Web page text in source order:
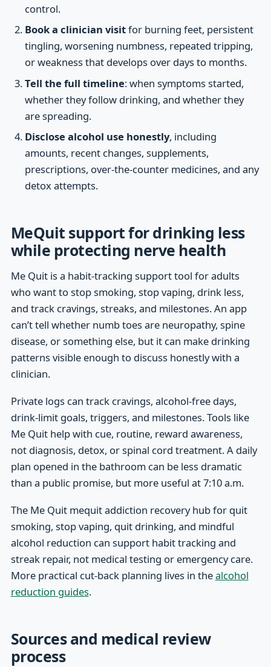
control.
Book a clinician visitfor burning feet, persistent
tingling, worsening numbness, repeated tripping,
or weakness that develops over days to months.
Tell the full timeline: when symptoms started,
whether they follow drinking, and whether they
are spreading.
Disclose alcohol use honestly, including
amounts, recent changes, supplements,
prescriptions, over-the-counter medicines, and any
detox attempts.
MeQuit support for drinking less
while protecting nerve health
Me Quit is a habit-tracking support tool for adults
who want to stop smoking, stop vaping, drink less,
and track cravings, streaks, and milestones. An app
can’t tell whether numb toes are neuropathy, spine
disease, or something else, but it can make drinking
patterns visible enough to discuss honestly with a
clinician.
Private logs can track cravings, alcohol-free days,
drink-limit goals, triggers, and milestones. Tools like
Me Quit help with cue, routine, reward awareness,
not diagnosis, detox, or spinal cord treatment. A daily
plan opened in the bathroom can be less dramatic
than a public promise, but more useful at 7:10 a.m.
The Me Quit mequit addiction recovery hub for quit
smoking, stop vaping, quit drinking, and mindful
alcohol reduction can support habit tracking and
streak repair, not medical testing or emergency care.
More practical cut-back planning lives in thealcohol
reduction guides.
Sources and medical review
process